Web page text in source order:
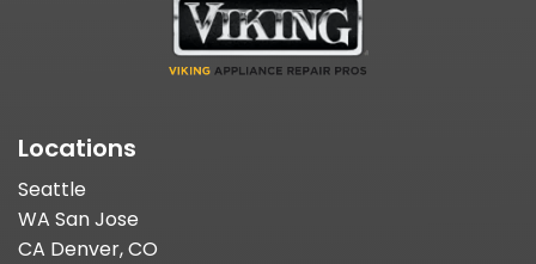
Locations
Seattle
WA San Jose
CA Denver, CO